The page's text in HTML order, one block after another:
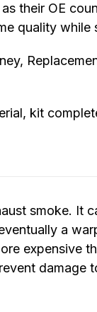
their OE
quality while
kit
smoke. It
a
expensive
damage